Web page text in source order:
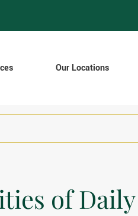
Our Locations
of